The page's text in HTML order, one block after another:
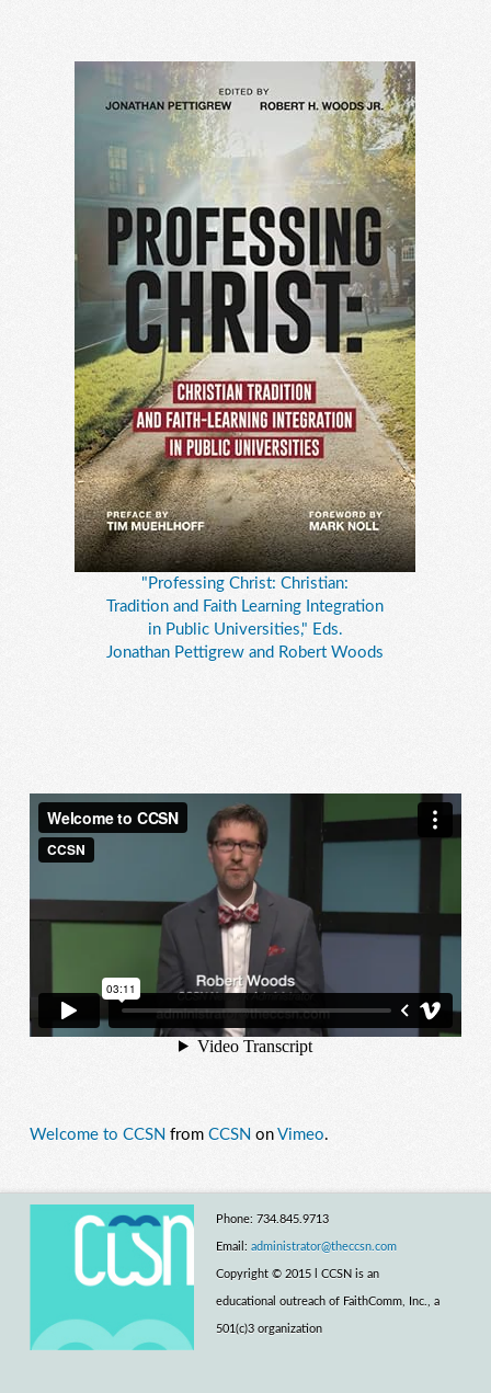
"Professing Christ: Christian:
Tradition and Faith Learning Integration
in Public Universities," Eds.
Jonathan Pettigrew and Robert Woods
Welcome to CCSN from CCSN on Vimeo.
Phone: 734.845.9713
Email: administrator@theccsn.com
Copyright © 2015 l CCSN is an
educational outreach of FaithComm, Inc., a
501(c)3 organization